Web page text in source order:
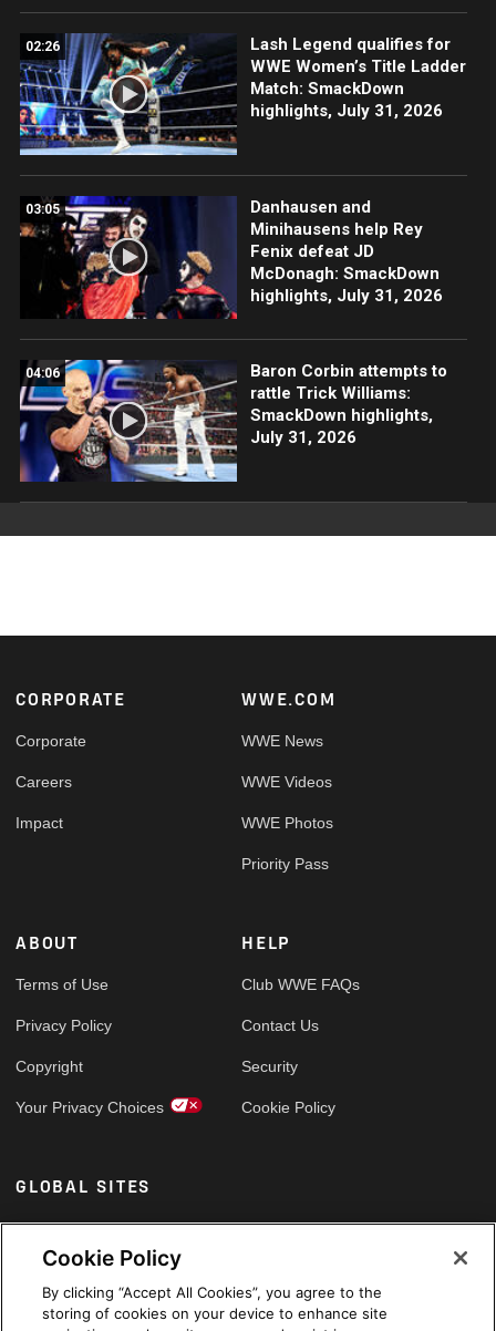
02:26
Lash Legend qualifies for
WWE Women’s Title Ladder
Match: SmackDown
highlights, July 31, 2026
03:05
Danhausen and
Minihausens help Rey
Fenix defeat JD
McDonagh: SmackDown
highlights, July 31, 2026
04:06
Baron Corbin attempts to
rattle Trick Williams:
SmackDown highlights,
July 31, 2026
Footer
CORPORATE
Corporate
Careers
Impact
WWE.COM
WWE News
WWE Videos
WWE Photos
Priority Pass
ABOUT
Terms of Use
Privacy Policy
Copyright
Your Privacy Choices
HELP
Club WWE FAQs
Contact Us
Security
Cookie Policy
GLOBAL SITES
Arabic
Cookie Policy
By clicking “Accept All Cookies”, you agree to the
storing of cookies on your device to enhance site